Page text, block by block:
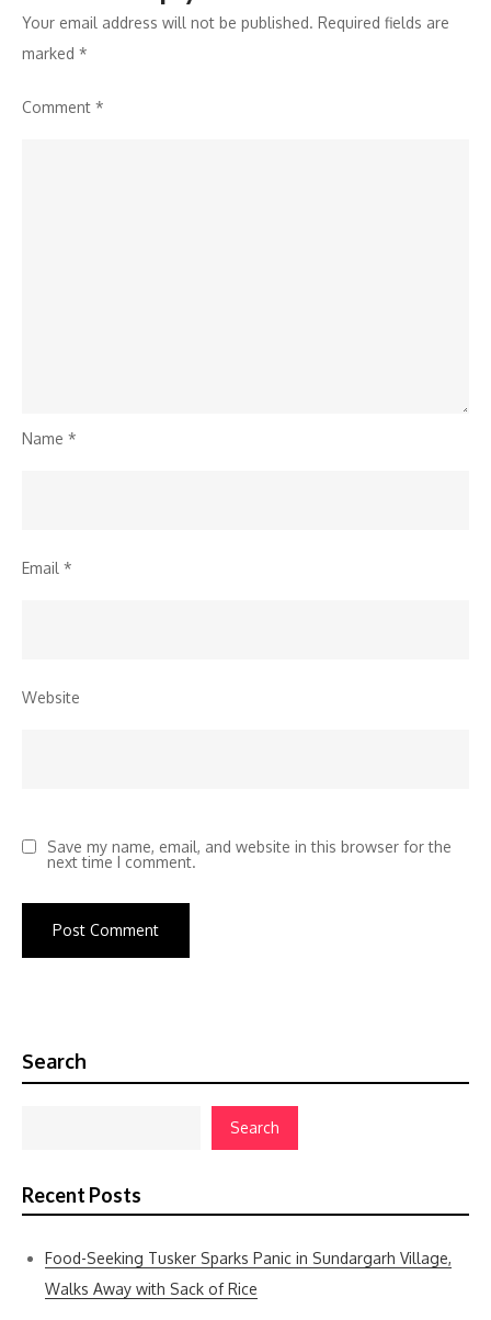
Your email address will not be published. Required fields are
marked *
Comment *
Name *
Email *
Website
Save my name, email, and website in this browser for the
next time I comment.
Search
Search
Recent Posts
Food-Seeking Tusker Sparks Panic in Sundargarh Village,
Walks Away with Sack of Rice